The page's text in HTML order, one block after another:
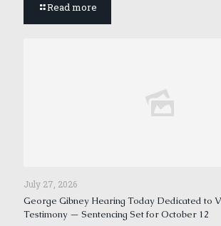
Read more
July 27, 2026
George Gibney Hearing Today Dedicated to
Testimony — Sentencing Set for October 12